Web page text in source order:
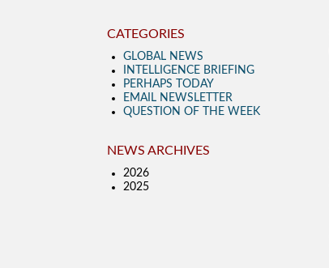
CATEGORIES
GLOBAL NEWS
INTELLIGENCE BRIEFING
PERHAPS TODAY
EMAIL NEWSLETTER
QUESTION OF THE WEEK
NEWS ARCHIVES
2026
2025